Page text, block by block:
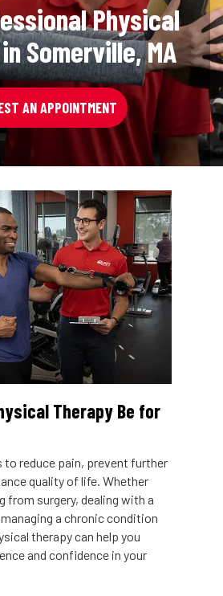
Physical
Somerville, MA
AN APPOINTMENT
Therapy Be for
to reduce pain, prevent further
quality of life. Whether
from surgery, dealing with a
a chronic condition
therapy can help you
and confidence in your